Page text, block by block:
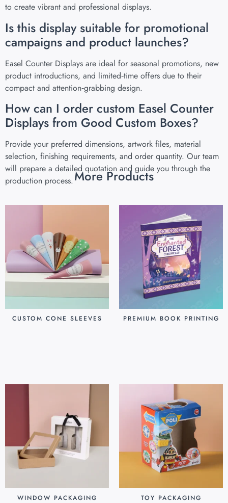
to create vibrant and professional displays.
Is this display suitable for promotional
campaigns and product launches?
Easel Counter Displays are ideal for seasonal promotions, new
product introductions, and limited‑time offers due to their
compact and attention‑grabbing design.
How can I order custom Easel Counter
Displays from Good Custom Boxes?
Provide your preferred dimensions, artwork files, material
selection, finishing requirements, and order quantity. Our team
will prepare a detailed quotation and guide you through the
production process.More Products
CUSTOM CONE SLEEVES PREMIUM BOOK PRINTING
WINDOW PACKAGING TOY PACKAGING